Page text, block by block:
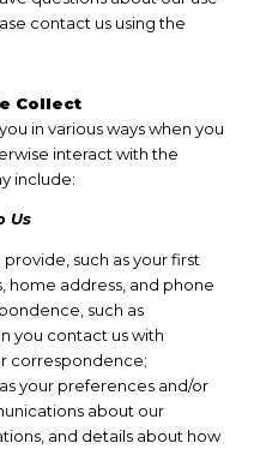
contact us using the
Collect
in various ways when you
interact with the
include:
Us
such as your first
home address, and phone
such as
you contact us with
correspondence;
your preferences and/or
about our
and details about how